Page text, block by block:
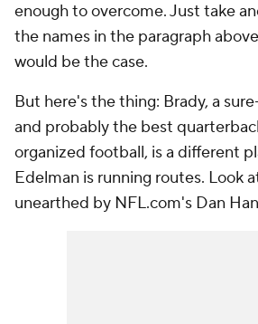
enough to overcome. Just take
the names in the paragraph
would be the case.
But here's the thing: Brady, a
and probably the best
organized football, is a different
Edelman is running routes. Look
unearthed by NFL.com's Dan